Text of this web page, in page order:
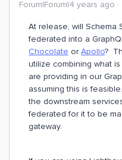
Forum|Forum|4 years ago
At release, will Schema
federated into a
Chocolate orApollo?
utilize combining what
are providing in our
assuming this is
the downstream
federated for it to be
gateway.